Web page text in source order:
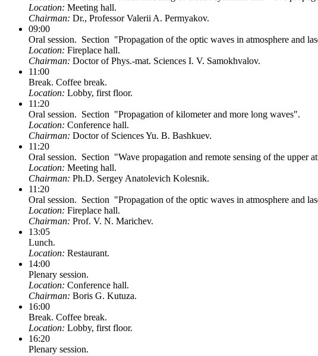
Location: Meeting hall.
Chairman: Dr., Professor Valerii A. Permyakov.
09:00
Oral session. Section "Propagation of the optic waves in atmosphere and
Location: Fireplace hall.
Chairman: Doctor of Phys.-mat. Sciences I. V. Samokhvalov.
11:00
Break. Coffee break.
Location: Lobby, first floor.
11:20
Oral session. Section "Propagation of kilometer and more long waves".
Location: Conference hall.
Chairman: Doctor of Sciences Yu. B. Bashkuev.
11:20
Oral session. Section "Wave propagation and remote sensing of the upper
Location: Meeting hall.
Chairman: Ph.D. Sergey Anatolevich Kolesnik.
11:20
Oral session. Section "Propagation of the optic waves in atmosphere and
Location: Fireplace hall.
Chairman: Prof. V. N. Marichev.
13:05
Lunch.
Location: Restaurant.
14:00
Plenary session.
Location: Conference hall.
Chairman: Boris G. Kutuza.
16:00
Break. Coffee break.
Location: Lobby, first floor.
16:20
Plenary session.